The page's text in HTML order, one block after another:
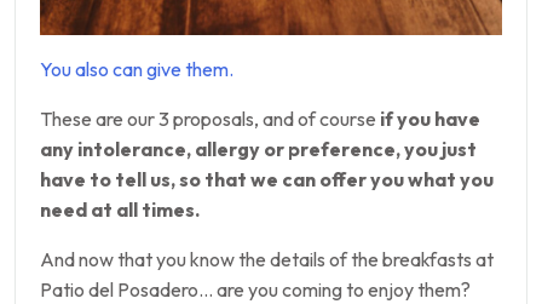
You also can give them.
These are our 3 proposals, and of course if you have
any intolerance, allergy or preference, you just
have to tell us, so that we can offer you what you
need at all times.
And now that you know the details of the breakfasts at
Patio del Posadero… are you coming to enjoy them?